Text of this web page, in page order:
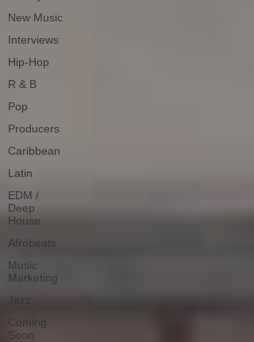
New Music
Interviews
Hip-Hop
R & B
Pop
Producers
Caribbean
Latin
EDM /
Deep
House
Afrobeats
Music
Marketing
Jazz
Coming
Soon